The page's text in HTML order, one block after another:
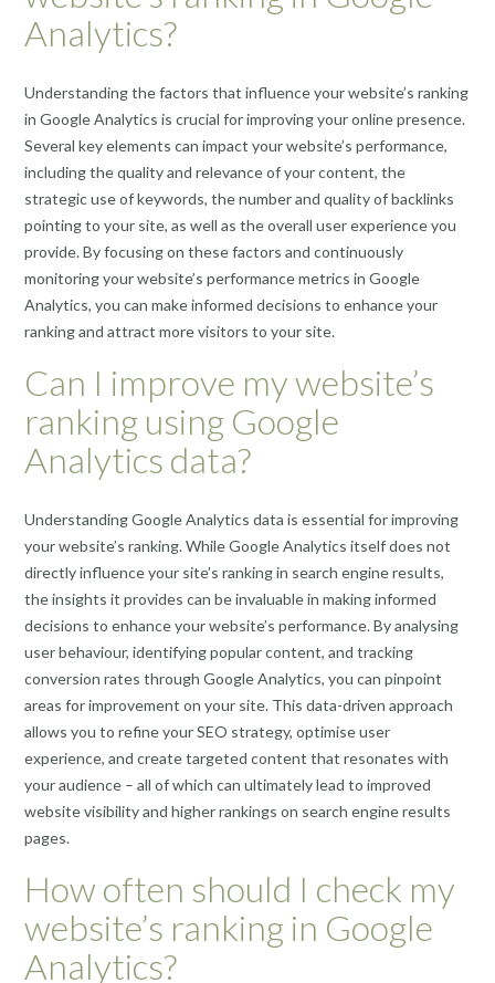
Analytics?
Understanding the factors that influence your website’s ranking
in Google Analytics is crucial for improving your online presence.
Several key elements can impact your website’s performance,
including the quality and relevance of your content, the
strategic use of keywords, the number and quality of backlinks
pointing to your site, as well as the overall user experience you
provide. By focusing on these factors and continuously
monitoring your website’s performance metrics in Google
Analytics, you can make informed decisions to enhance your
ranking and attract more visitors to your site.
Can I improve my website’s
ranking using Google
Analytics data?
Understanding Google Analytics data is essential for improving
your website’s ranking. While Google Analytics itself does not
directly influence your site’s ranking in search engine results,
the insights it provides can be invaluable in making informed
decisions to enhance your website’s performance. By analysing
user behaviour, identifying popular content, and tracking
conversion rates through Google Analytics, you can pinpoint
areas for improvement on your site. This data-driven approach
allows you to refine your SEO strategy, optimise user
experience, and create targeted content that resonates with
your audience – all of which can ultimately lead to improved
website visibility and higher rankings on search engine results
pages.
How often should I check my
website’s ranking in Google
Analytics?